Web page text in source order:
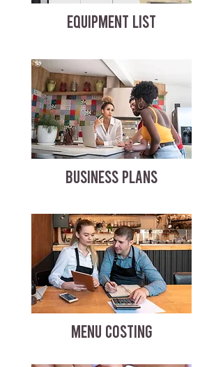
EQUIPMENT LIST
BUSINESS PLANS
MENU COSTING